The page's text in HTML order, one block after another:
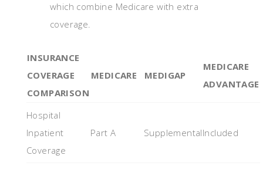
which combine Medicare with extra
coverage.
INSURANCE
COVERAGE
COMPARISON
MEDICARE MEDIGAP
MEDICARE
ADVANTAGE
Hospital
Inpatient
Coverage
Part A SupplementalIncluded